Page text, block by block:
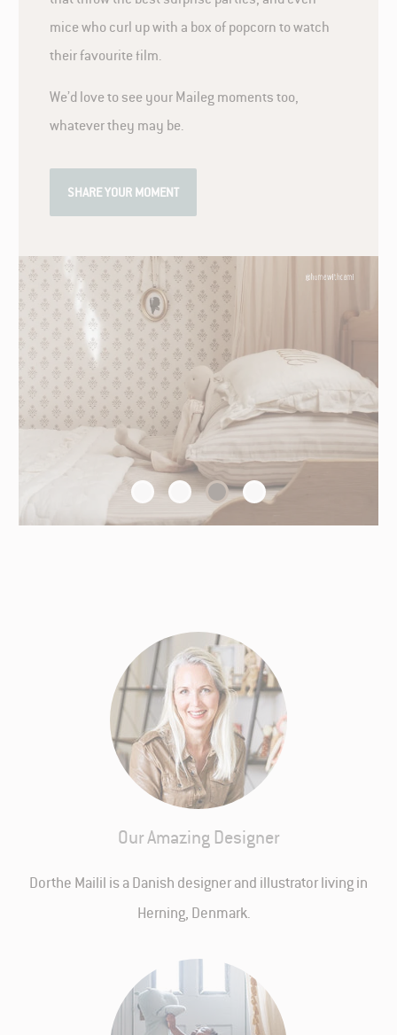
mice who curl up with a box of popcorn to watch
their favourite film.
We’d love to see your Maileg moments too,
whatever they may be.
SHARE YOUR MOMENT
Our Amazing Designer
Dorthe Mailil is a Danish designer and illustrator living in
Herning, Denmark.